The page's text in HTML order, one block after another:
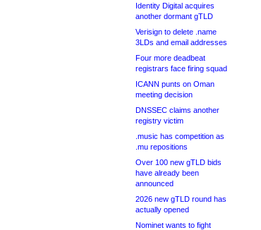
Identity Digital acquires
another dormant gTLD
Verisign to delete .name
3LDs and email addresses
Four more deadbeat
registrars face firing squad
ICANN punts on Oman
meeting decision
DNSSEC claims another
registry victim
.music has competition as
.mu repositions
Over 100 new gTLD bids
have already been
announced
2026 new gTLD round has
actually opened
Nominet wants to fight